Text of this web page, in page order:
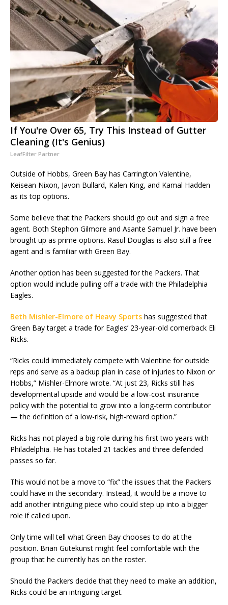
If You're Over 65, Try This Instead of Gutter
Cleaning (It's Genius)
LeafFilter Partner
Outside of Hobbs, Green Bay has Carrington Valentine,
Keisean Nixon, Javon Bullard, Kalen King, and Kamal Hadden
as its top options.
Some believe that the Packers should go out and sign a free
agent. Both Stephon Gilmore and Asante Samuel Jr. have been
brought up as prime options. Rasul Douglas is also still a free
agent and is familiar with Green Bay.
Another option has been suggested for the Packers. That
option would include pulling off a trade with the Philadelphia
Eagles.
Beth Mishler-Elmore of Heavy Sports has suggested that
Green Bay target a trade for Eagles’ 23-year-old cornerback Eli
Ricks.
“Ricks could immediately compete with Valentine for outside
reps and serve as a backup plan in case of injuries to Nixon or
Hobbs,” Mishler-Elmore wrote. “At just 23, Ricks still has
developmental upside and would be a low-cost insurance
policy with the potential to grow into a long-term contributor
— the definition of a low-risk, high-reward option.”
Ricks has not played a big role during his first two years with
Philadelphia. He has totaled 21 tackles and three defended
passes so far.
This would not be a move to “fix” the issues that the Packers
could have in the secondary. Instead, it would be a move to
add another intriguing piece who could step up into a bigger
role if called upon.
Only time will tell what Green Bay chooses to do at the
position. Brian Gutekunst might feel comfortable with the
group that he currently has on the roster.
Should the Packers decide that they need to make an addition,
Ricks could be an intriguing target.